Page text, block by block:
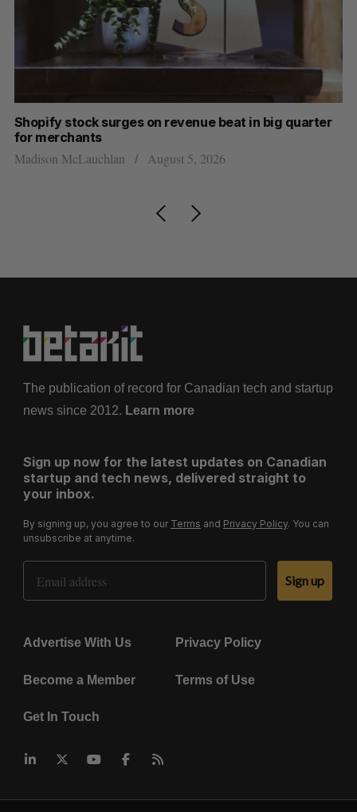
Shopify stock surges on revenue beat in big quarter
for merchants
Madison McLauchlan August 5, 2026
The publication of record for Canadian tech and startup
news since 2012. Learn more
Sign up now for the latest updates on Canadian
startup and tech news, delivered straight to
your inbox.
By signing up, you agree to our Terms and Privacy Policy. You can
unsubscribe at anytime.
Email Address
Sign up
Advertise With Us Privacy Policy
Become a Member Terms of Use
Get In Touch